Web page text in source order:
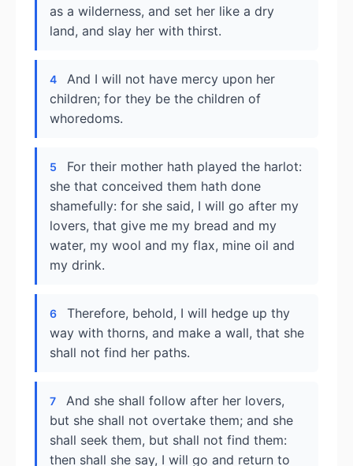
as a wilderness, and set her like a dry
land, and slay her with thirst.
4
And I will not have mercy upon her
children; for they be the children of
whoredoms.
5
For their mother hath played the harlot:
she that conceived them hath done
shamefully: for she said, I will go after my
lovers, that give me my bread and my
water, my wool and my flax, mine oil and
my drink.
6
Therefore, behold, I will hedge up thy
way with thorns, and make a wall, that she
shall not find her paths.
7
And she shall follow after her lovers,
but she shall not overtake them; and she
shall seek them, but shall not find them:
then shall she say, I will go and return to